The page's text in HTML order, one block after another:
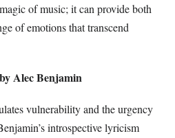
of music; it can provide both
of emotions that transcend
Alec Benjamin
vulnerability and the urgency
introspective lyricism